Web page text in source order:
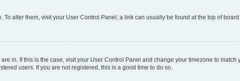
alter them, visit your User Control Panel; a link can usually be found at the top of
in. If this is the case, visit your User Control Panel and change your timezone to
users. If you are not registered, this is a good time to do so.